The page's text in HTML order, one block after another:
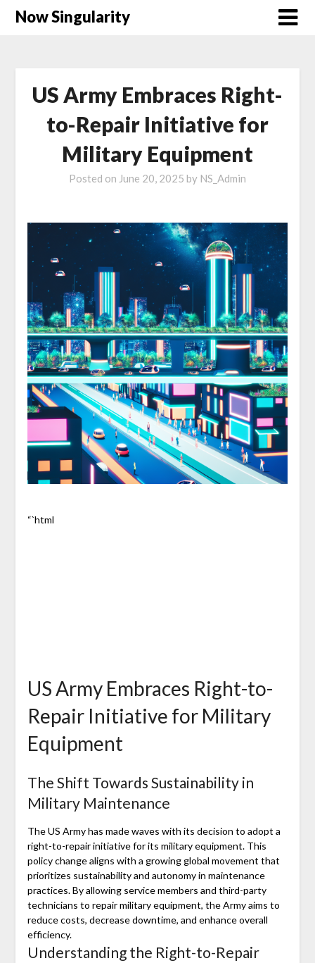
Now Singularity
US Army Embraces Right-
to-Repair Initiative for
Military Equipment
Posted on June 20, 2025 by NS_Admin
“`html
US Army Embraces Right-to-
Repair Initiative for Military
Equipment
The Shift Towards Sustainability in
Military Maintenance
The US Army has made waves with its decision to adopt a
right-to-repair initiative for its military equipment. This
policy change aligns with a growing global movement that
prioritizes sustainability and autonomy in maintenance
practices. By allowing service members and third-party
technicians to repair military equipment, the Army aims to
reduce costs, decrease downtime, and enhance overall
efficiency.
Understanding the Right-to-Repair